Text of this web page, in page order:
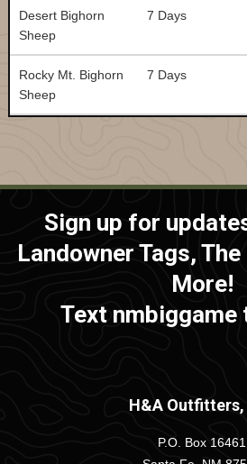
Desert Bighorn
Sheep
7 Days
Rocky Mt. Bighorn
Sheep
7 Days
Sign up for
Landowner Tags,
More!
Text nmbiggame
H&A Outfitters,
P.O. Box 16461